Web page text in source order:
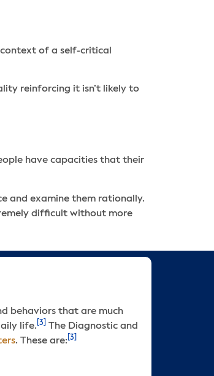
of a self-critical
reinforcing it isn’t likely to
have capacities that their
and examine them rationally.
difficult without more
behaviors that are much
life. [3]
The Diagnostic and
. These are: [3]